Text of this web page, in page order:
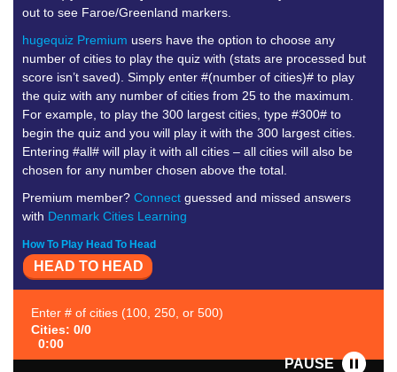
out to see Faroe/Greenland markers.
hugequiz Premium users have the option to choose any
number of cities to play the quiz with (stats are processed but
score isn’t saved). Simply enter #(number of cities)# to play
the quiz with any number of cities from 25 to the maximum.
For example, to play the 300 largest cities, type #300# to
begin the quiz and you will play it with the 300 largest cities.
Entering #all# will play it with all cities – all cities will also be
chosen for any number chosen above the total.
Premium member? Connect guessed and missed answers
with Denmark Cities Learning
How To Play Head To Head
HEAD TO HEAD
Enter # of cities (100, 250, or 500)
Cities: 0/0
0:00
PAUSE